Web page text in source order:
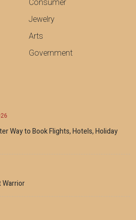
Consumer
Jewelry
Arts
Government
Way to Book Flights, Hotels, Holiday
Warrior